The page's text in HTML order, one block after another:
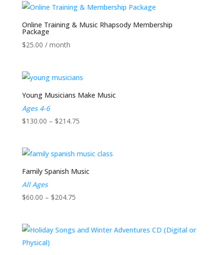
Online Training & Music Rhapsody Membership
Package
$25.00 / month
Young Musicians Make Music
Ages 4-6
$130.00 – $214.75Price
through
$214.75
Family Spanish Music
All Ages
$60.00 – $204.75Price
through